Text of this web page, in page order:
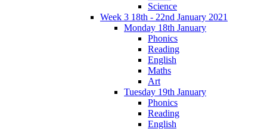
Science
Week 3 18th - 22nd January 2021
Monday 18th January
Phonics
Reading
English
Maths
Art
Tuesday 19th January
Phonics
Reading
English